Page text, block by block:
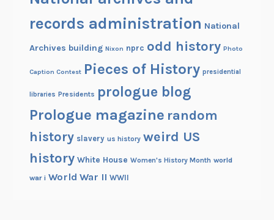
records administration National
Archives building Nixon nprc odd history Photo
Caption Contest Pieces of History presidential
libraries Presidents prologue blog
Prologue magazine random
history slavery us history weird US
history White House Women's History Month world
war i World War II WWII